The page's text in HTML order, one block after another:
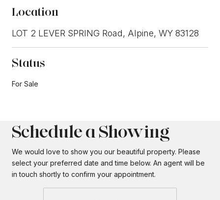
Location
LOT 2 LEVER SPRING Road, Alpine, WY 83128
Status
For Sale
Schedule a Showing
We would love to show you our beautiful property. Please
select your preferred date and time below. An agent will be
in touch shortly to confirm your appointment.